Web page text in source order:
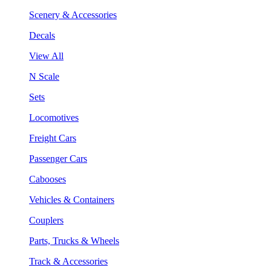
Scenery & Accessories
Decals
View All
N Scale
Sets
Locomotives
Freight Cars
Passenger Cars
Cabooses
Vehicles & Containers
Couplers
Parts, Trucks & Wheels
Track & Accessories